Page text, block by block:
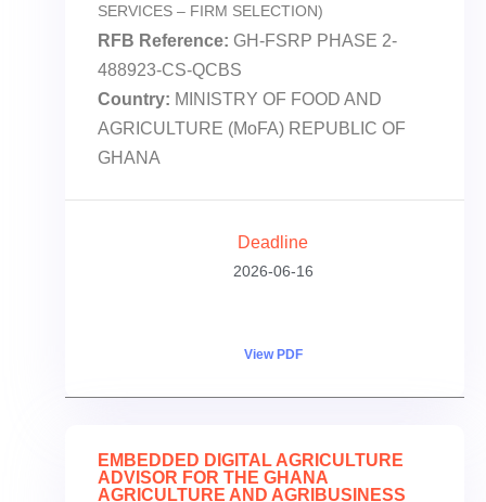
SERVICES – FIRM SELECTION)
RFB Reference: GH-FSRP PHASE 2-
488923-CS-QCBS
Country: MINISTRY OF FOOD AND
AGRICULTURE (MoFA) REPUBLIC OF
GHANA
Deadline
2026-06-16
View PDF
EMBEDDED DIGITAL AGRICULTURE
ADVISOR FOR THE GHANA
AGRICULTURE AND AGRIBUSINESS